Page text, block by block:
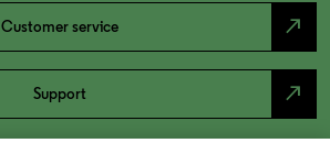
Customer service north_east
Support north_east